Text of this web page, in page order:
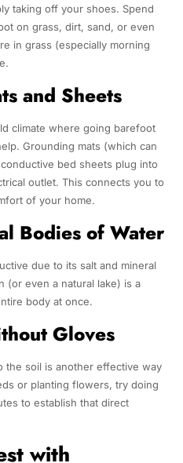
taking off your shoes. Spend
on grass, dirt, sand, or even
in grass (especially morning
and Sheets
climate where going barefoot
Grounding mats (which can
bed sheets plug into
outlet. This connects you to
of your home.
Bodies of Water
due to its salt and mineral
(or even a natural lake) is a
body at once.
Gloves
the soil is another effective way
or planting flowers, try doing
to establish that direct
with